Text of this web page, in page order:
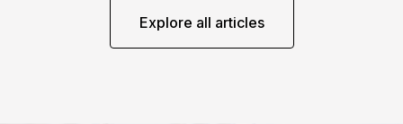
Explore all articles